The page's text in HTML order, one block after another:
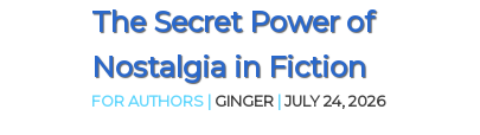
The Secret Power of
Nostalgia in Fiction
FOR AUTHORS | GINGER |JULY 24, 2026